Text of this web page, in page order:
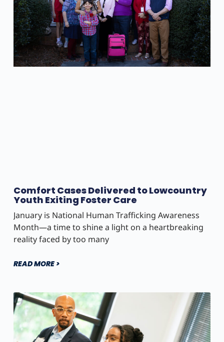
Comfort Cases Delivered to Lowcountry
Youth Exiting Foster Care
January is National Human Trafficking Awareness
Month—a time to shine a light on a heartbreaking
reality faced by too many
READ MORE >